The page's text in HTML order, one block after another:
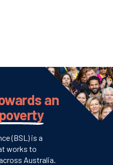
an
(BSL) is a
works to
Australia.